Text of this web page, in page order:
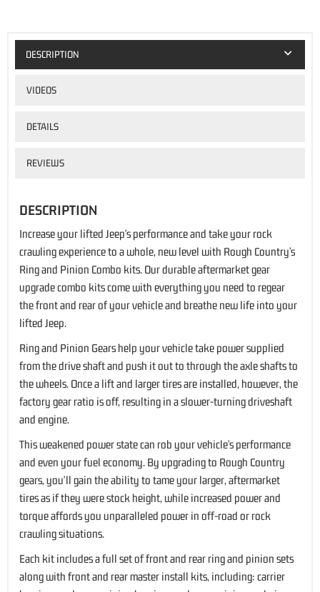
DESCRIPTION
VIDEOS
DETAILS
REVIEWS
DESCRIPTION
Increase your lifted Jeep's performance and take your rock
crawling experience to a whole, new level with Rough Country's
Ring and Pinion Combo kits. Our durable aftermarket gear
upgrade combo kits come with everything you need to regear
the front and rear of your vehicle and breathe new life into your
lifted Jeep.
Ring and Pinion Gears help your vehicle take power supplied
from the drive shaft and push it out to through the axle shafts to
the wheels. Once a lift and larger tires are installed, however, the
factory gear ratio is off, resulting in a slower-turning driveshaft
and engine.
This weakened power state can rob your vehicle's performance
and even your fuel economy. By upgrading to Rough Country
gears, you'll gain the ability to tame your larger, aftermarket
tires as if they were stock height, while increased power and
torque affords you unparalleled power in off-road or rock
crawling situations.
Each kit includes a full set of front and rear ring and pinion sets
along with front and rear master install kits, including: carrier